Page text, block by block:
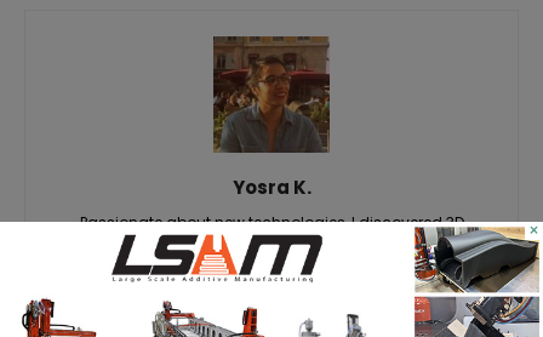
Yosra K.
Passionate about new technologies, I discovered 3D
printing through different professional experiences. Aware
of the importance of this technology for today's and
tomorrow's markets, it is with great pleasure that I share the
latest news and analysis related to it, so that you in turn,
×